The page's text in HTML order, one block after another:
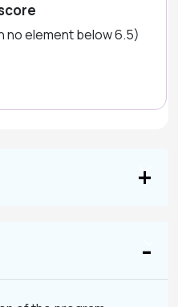
no element below 6.5)